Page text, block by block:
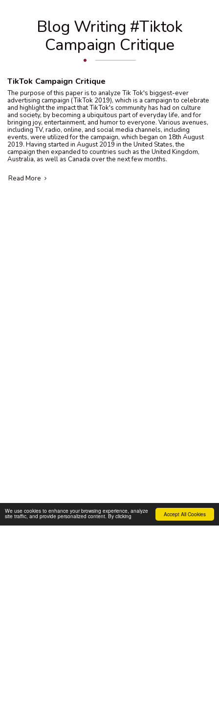
Accept All Cookies
We use cookies to enhance your browsing experience, analyze
site traffic, and provide personalized content. By clicking
Blog Writing #tiktok
Campaign Critique
TikTok Campaign Critique
The purpose of this paper is to analyze Tik Tok's biggest-ever
advertising campaign (TikTok 2019), which is a campaign to celebrate
and highlight the impact that TikTok's community has had on culture
and society, by becoming a ubiquitous part of everyday life, and for
bringing joy, entertainment, and humor to everyone. Various avenues,
including TV, radio, online, and social media channels, including
events, were utilized for the campaign, which began on 18th August
2019. Having started in August 2019 in the United States, the
campaign then expanded to countries such as the United Kingdom,
Australia, as well as Canada over the next few months.
Read More